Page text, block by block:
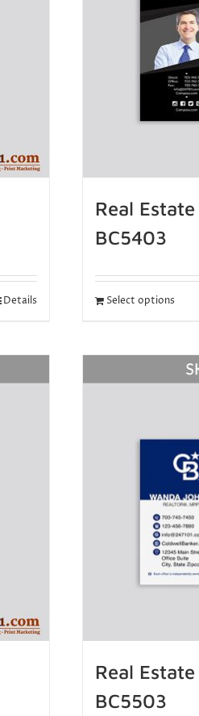
Details
Real
BC5403
Select options
Real
BC5503